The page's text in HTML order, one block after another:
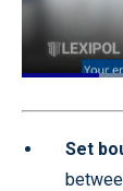
Pause
Set